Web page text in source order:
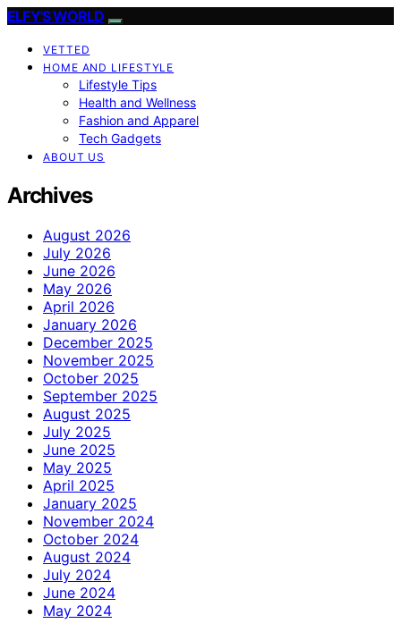
ELFY'S WORLD
VETTED
HOME AND LIFESTYLE
Lifestyle Tips
Health and Wellness
Fashion and Apparel
Tech Gadgets
ABOUT US
Archives
August 2026
July 2026
June 2026
May 2026
April 2026
January 2026
December 2025
November 2025
October 2025
September 2025
August 2025
July 2025
June 2025
May 2025
April 2025
January 2025
November 2024
October 2024
August 2024
July 2024
June 2024
May 2024